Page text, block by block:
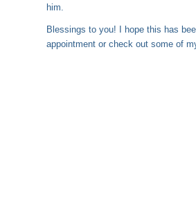
him.
Blessings to you! I hope this has
appointment or check out some of